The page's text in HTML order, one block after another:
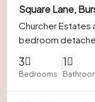
Square Lane,
Churcher Estates
bedroom
3
Bedrooms
1